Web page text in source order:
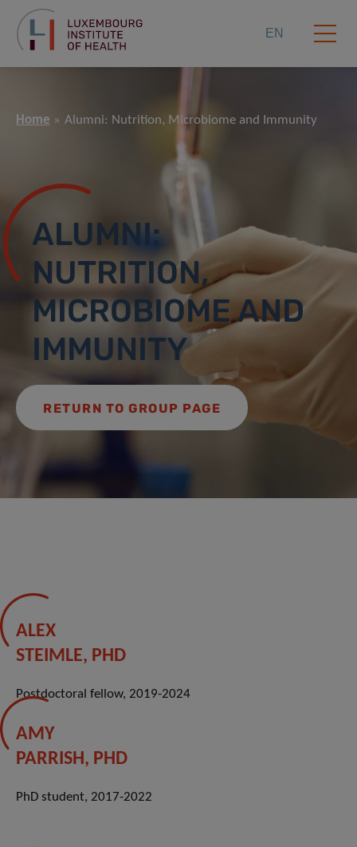
EN
Home Alumni: Nutrition, Microbiome and Immunity
ALUMNI:
NUTRITION,
MICROBIOME AND
IMMUNITY
RETURN TO GROUP PAGE
ALEX
STEIMLE, PHD
Postdoctoral fellow, 2019-2024
AMY
PARRISH, PHD
PhD student, 2017-2022